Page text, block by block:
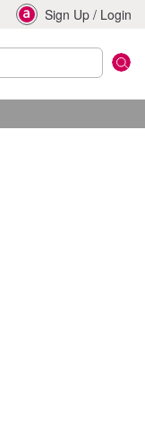
Sign Up / Login